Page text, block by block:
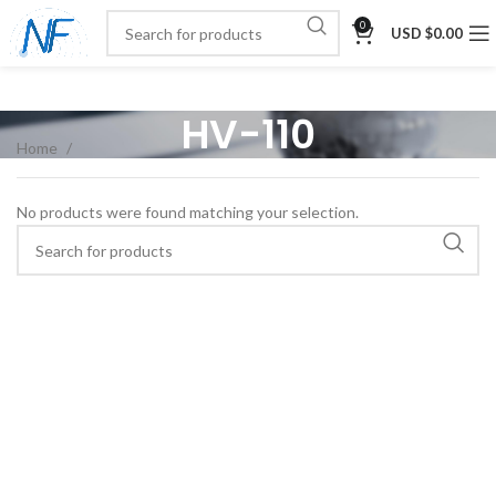
0 USD $0.00
HV-110
Home
No products were found matching your selection.